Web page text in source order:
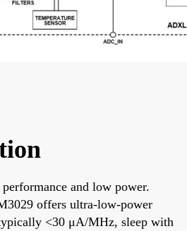
and low power.
offers ultra-low-power
<30 μA/MHz, sleep with